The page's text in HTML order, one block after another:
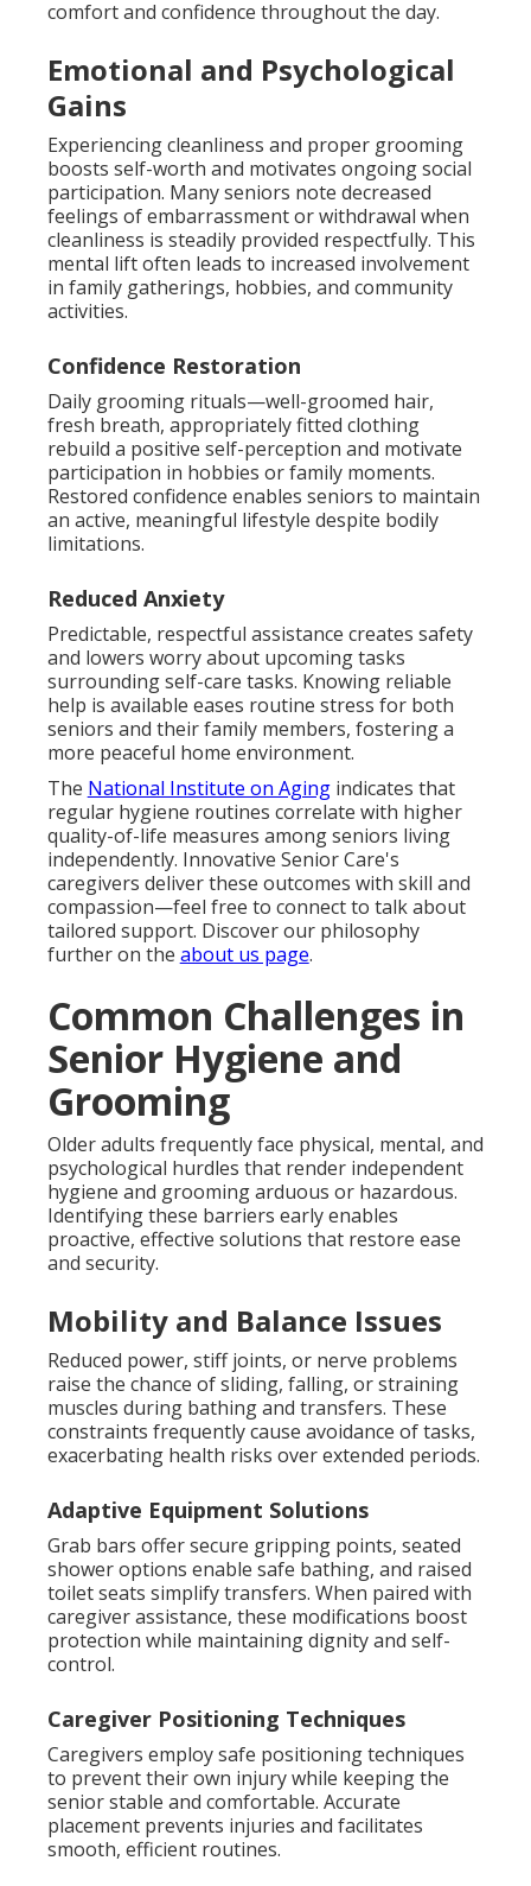
comfort and confidence throughout the day.
Emotional and Psychological
Gains
Experiencing cleanliness and proper grooming
boosts self-worth and motivates ongoing social
participation. Many seniors note decreased
feelings of embarrassment or withdrawal when
cleanliness is steadily provided respectfully. This
mental lift often leads to increased involvement
in family gatherings, hobbies, and community
activities.
Confidence Restoration
Daily grooming rituals—well-groomed hair,
fresh breath, appropriately fitted clothing
rebuild a positive self-perception and motivate
participation in hobbies or family moments.
Restored confidence enables seniors to maintain
an active, meaningful lifestyle despite bodily
limitations.
Reduced Anxiety
Predictable, respectful assistance creates safety
and lowers worry about upcoming tasks
surrounding self-care tasks. Knowing reliable
help is available eases routine stress for both
seniors and their family members, fostering a
more peaceful home environment.
The National Institute on Agingindicates that
regular hygiene routines correlate with higher
quality-of-life measures among seniors living
independently. Innovative Senior Care's
caregivers deliver these outcomes with skill and
compassion—feel free to connect to talk about
tailored support. Discover our philosophy
further on the about us page.
Common Challenges in
Senior Hygiene and
Grooming
Older adults frequently face physical, mental, and
psychological hurdles that render independent
hygiene and grooming arduous or hazardous.
Identifying these barriers early enables
proactive, effective solutions that restore ease
and security.
Mobility and Balance Issues
Reduced power, stiff joints, or nerve problems
raise the chance of sliding, falling, or straining
muscles during bathing and transfers. These
constraints frequently cause avoidance of tasks,
exacerbating health risks over extended periods.
Adaptive Equipment Solutions
Grab bars offer secure gripping points, seated
shower options enable safe bathing, and raised
toilet seats simplify transfers. When paired with
caregiver assistance, these modifications boost
protection while maintaining dignity and self-
control.
Caregiver Positioning Techniques
Caregivers employ safe positioning techniques
to prevent their own injury while keeping the
senior stable and comfortable. Accurate
placement prevents injuries and facilitates
smooth, efficient routines.